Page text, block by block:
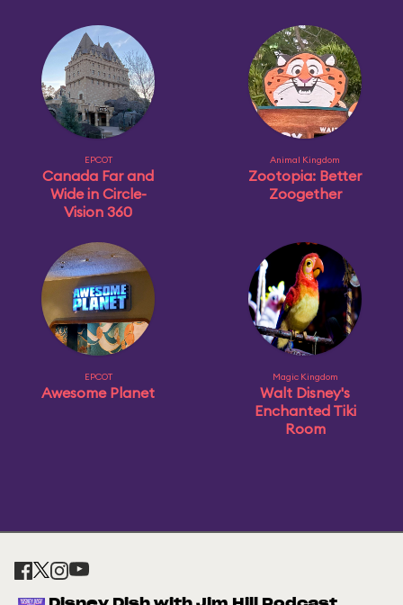
EPCOT
Canada Far and
Wide in Circle-
Vision 360
Animal Kingdom
Zootopia: Better
Zoogether
EPCOT
Awesome Planet
Magic Kingdom
Walt Disney's
Enchanted Tiki
Room